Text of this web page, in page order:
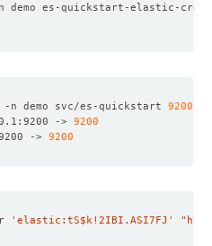
demo es-quickstart-elastic-
n demo svc/es-quickstart 9200
-> 9200
-> 9200
'elastic:tS$k!2IBI.ASI7FJ'